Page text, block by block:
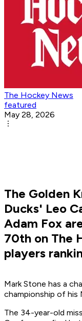
The Hockey News
featured
May 28, 2026
The Golden
Ducks' Leo
Adam Fox
70th on The
players
Mark Stone has a
championship of his
The 34-year-old